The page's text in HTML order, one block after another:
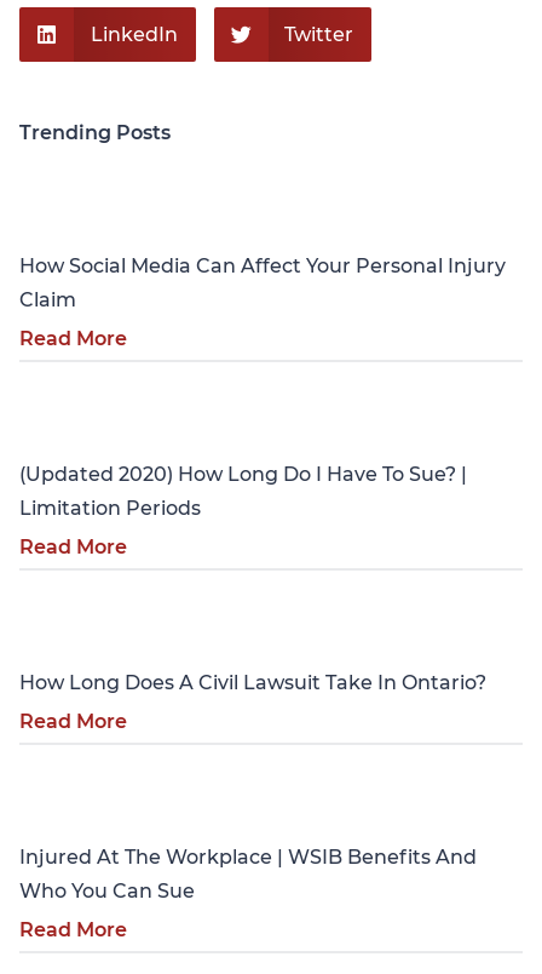
LinkedIn Twitter
Trending Posts
How Social Media Can Affect Your Personal Injury
Claim
Read More
(Updated 2020) How Long Do I Have To Sue? |
Limitation Periods
Read More
How Long Does A Civil Lawsuit Take In Ontario?
Read More
Injured At The Workplace | WSIB Benefits And
Who You Can Sue
Read More